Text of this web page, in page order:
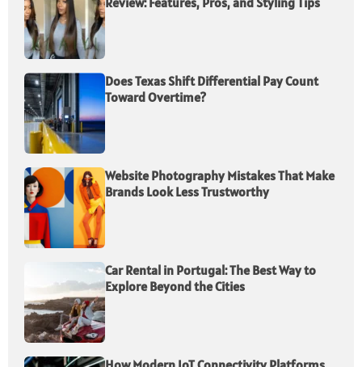
Does Texas Shift Differential Pay Count
Toward Overtime?
Website Photography Mistakes That Make
Brands Look Less Trustworthy
Car Rental in Portugal: The Best Way to
Explore Beyond the Cities